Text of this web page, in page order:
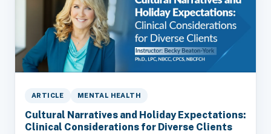
ARTICLE MENTAL HEALTH
Cultural Narratives and Holiday Expectations:
Clinical Considerations for Diverse Clients